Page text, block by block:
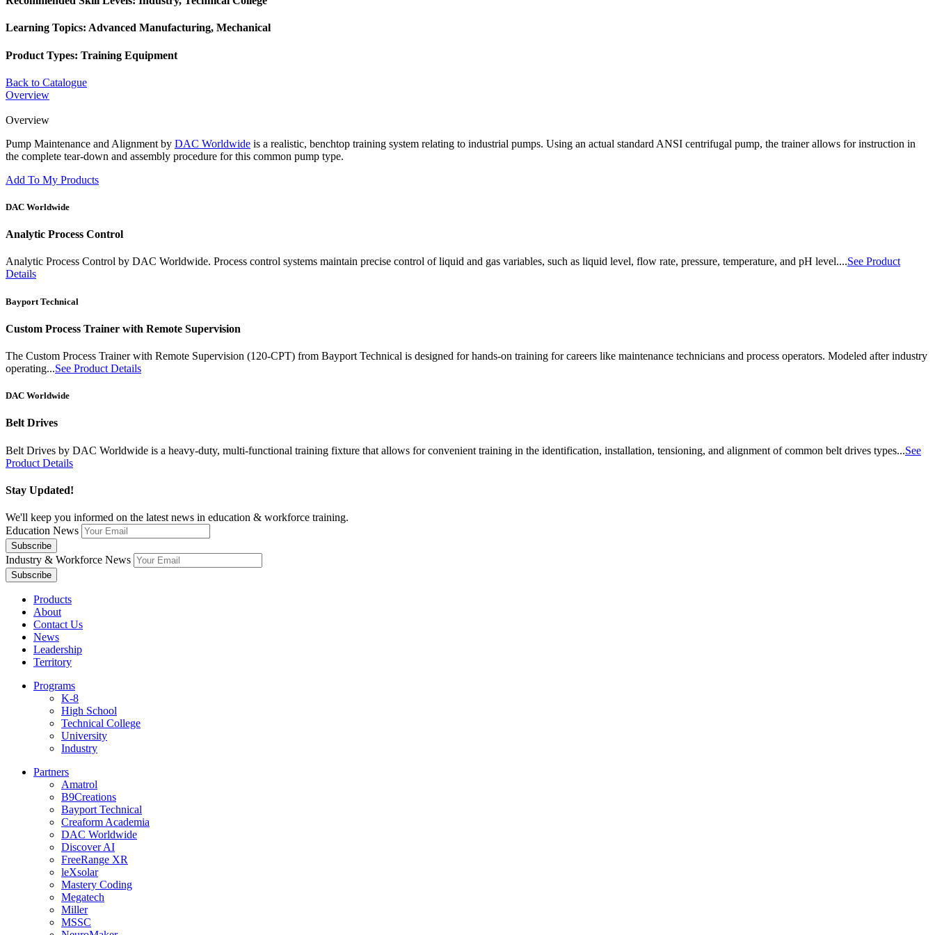
Learning Topics: Advanced Manufacturing, Mechanical
Product Types: Training Equipment
Back to Catalogue
Overview
Overview
Pump Maintenance and Alignment by DAC Worldwide is a realistic, benchtop training system relating to industrial pumps. Using an actual standard ANSI centrifugal pump, the trainer allows for instruction in
the complete tear-down and assembly procedure for this common pump type.
Add To My Products
DAC Worldwide
Analytic Process Control
Analytic Process Control by DAC Worldwide. Process control systems maintain precise control of liquid and gas variables, such as liquid level, flow rate, pressure, temperature, and pH level....See Product
Details
Bayport Technical
Custom Process Trainer with Remote Supervision
The Custom Process Trainer with Remote Supervision (120-CPT) from Bayport Technical is designed for hands-on training for careers like maintenance technicians and process operators. Modeled after industry
operating...See Product Details
DAC Worldwide
Belt Drives
Belt Drives by DAC Worldwide is a heavy-duty, multi-functional training fixture that allows for convenient training in the identification, installation, tensioning, and alignment of common belt drives types...See
Product Details
Stay Updated!
We'll keep you informed on the latest news in education & workforce training.
Education News
Industry & Workforce News
Products
About
Contact Us
News
Leadership
Territory
Programs
K-8
High School
Technical College
University
Industry
Partners
Amatrol
B9Creations
Bayport Technical
Creaform Academia
DAC Worldwide
Discover AI
FreeRange XR
leXsolar
Mastery Coding
Megatech
Miller
MSSC